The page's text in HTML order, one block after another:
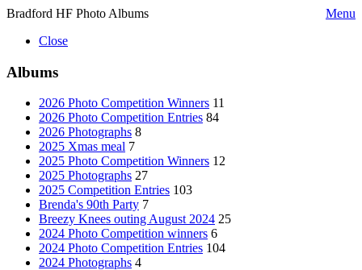
Bradford HF Photo Albums
Menu
Close
Albums
2026 Photo Competition Winners 11
2026 Photo Competition Entries 84
2026 Photographs 8
2025 Xmas meal 7
2025 Photo Competition Winners 12
2025 Photographs 27
2025 Competition Entries 103
Brenda's 90th Party 7
Breezy Knees outing August 2024 25
2024 Photo Competition winners 6
2024 Photo Competition Entries 104
2024 Photographs 4